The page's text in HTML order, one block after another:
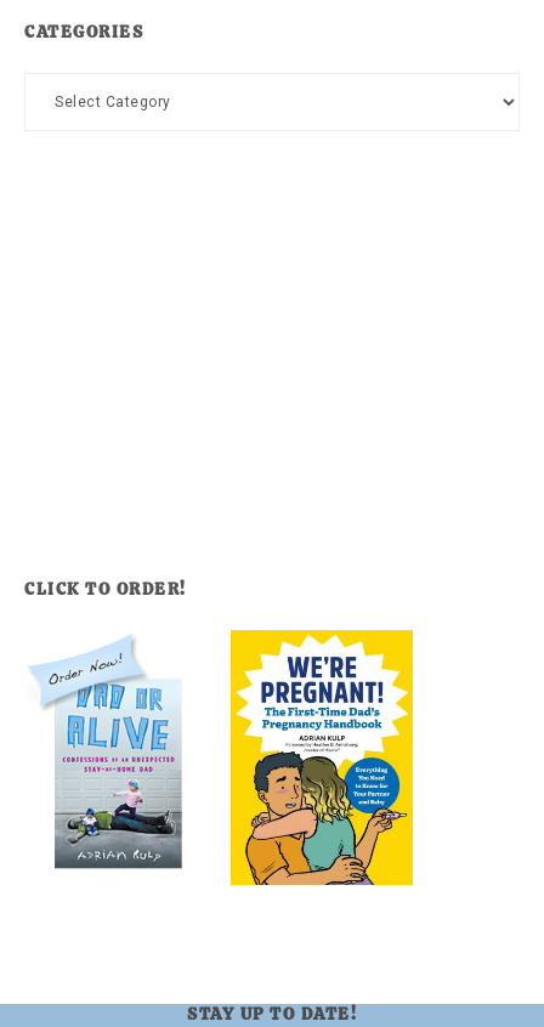
CATEGORIES
Categories
CLICK TO ORDER!
STAY UP TO DATE!